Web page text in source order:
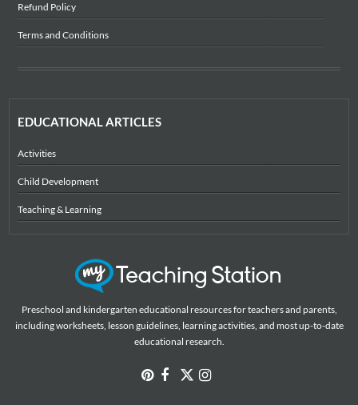
Refund Policy
Terms and Conditions
EDUCATIONAL ARTICLES
Activities
Child Development
Teaching & Learning
Preschool and kindergarten educational resources for teachers and parents,
including worksheets, lesson guidelines, learning activities, and most up-to-date
educational research.